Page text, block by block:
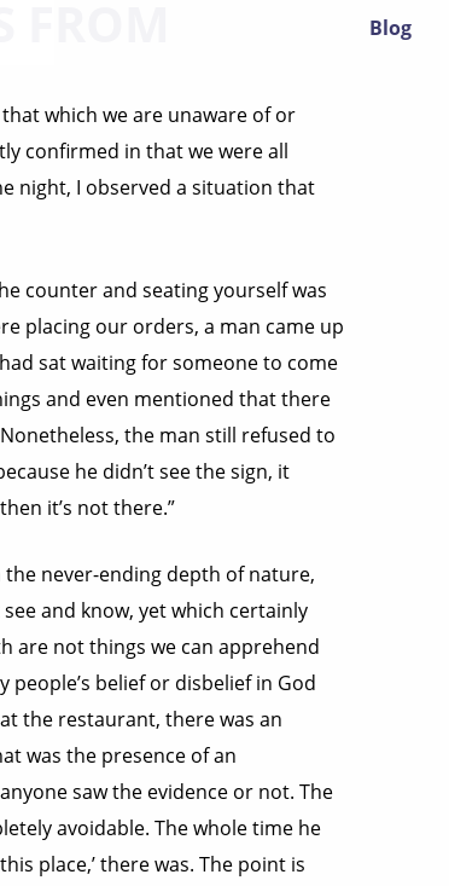
Blog
which we are unaware of or
confirmed in that we were all
night, I observed a situation that
counter and seating yourself was
placing our orders, a man came up
sat waiting for someone to come
and even mentioned that there
the man still refused to
he didn’t see the sign, it
it’s not there.”
never-ending depth of nature,
and know, yet which certainly
are not things we can apprehend
belief or disbelief in God
the restaurant, there was an
was the presence of an
saw the evidence or not. The
avoidable. The whole time he
place,’ there was. The point is